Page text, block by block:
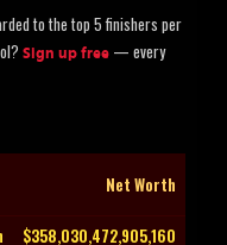
to the top 5 finishers per
Sign up free — every
Net Worth
$358,030,472,905,160